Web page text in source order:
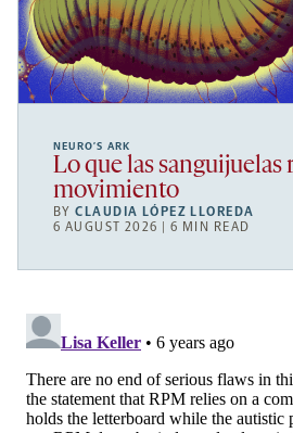
NEURO’S ARK
Lo que las sanguijuelas
movimiento
BYCLAUDIA LÓPEZ LLOREDA
6 AUGUST 2026 | 6 MIN READ